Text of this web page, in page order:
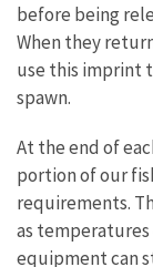
before being
When they
use this imprint
spawn.
At the end of
portion of our
requirements.
as
equipment can